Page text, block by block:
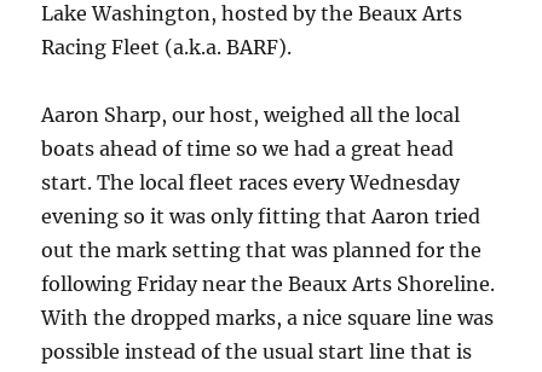
Lake Washington, hosted by the Beaux Arts
Racing Fleet (a.k.a. BARF).
Aaron Sharp, our host, weighed all the local
boats ahead of time so we had a great head
start. The local fleet races every Wednesday
evening so it was only fitting that Aaron tried
out the mark setting that was planned for the
following Friday near the Beaux Arts Shoreline.
With the dropped marks, a nice square line was
possible instead of the usual start line that is